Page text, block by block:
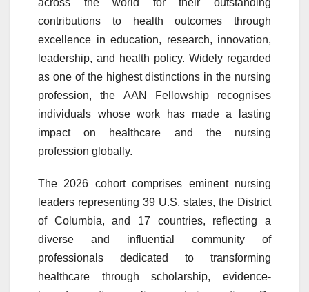
across the world for their outstanding
contributions to health outcomes through
excellence in education, research, innovation,
leadership, and health policy. Widely regarded
as one of the highest distinctions in the nursing
profession, the AAN Fellowship recognises
individuals whose work has made a lasting
impact on healthcare and the nursing
profession globally.
The 2026 cohort comprises eminent nursing
leaders representing 39 U.S. states, the District
of Columbia, and 17 countries, reflecting a
diverse and influential community of
professionals dedicated to transforming
healthcare through scholarship, evidence-